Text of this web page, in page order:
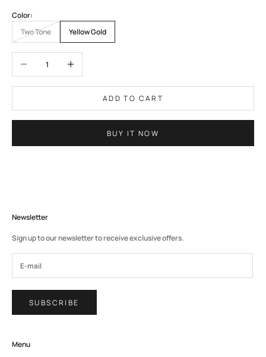
Color:
Two Tone
Yellow Gold
ADD TO CART
BUY IT NOW
Newsletter
Sign up to our newsletter to receive exclusive offers.
SUBSCRIBE
Menu